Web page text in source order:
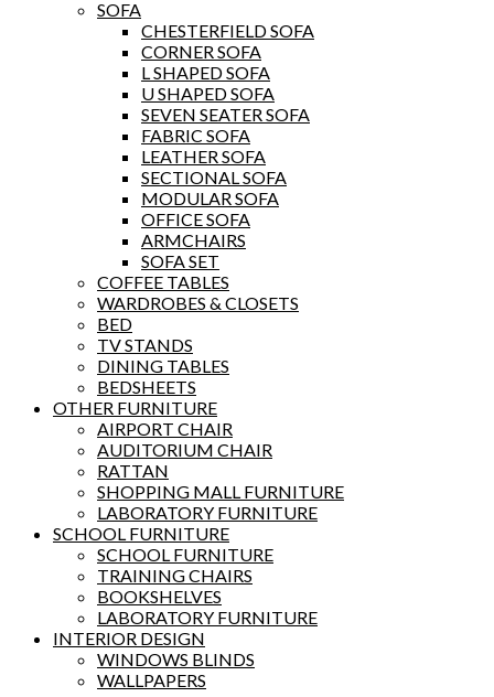
SOFA
CHESTERFIELD SOFA
CORNER SOFA
L SHAPED SOFA
U SHAPED SOFA
SEVEN SEATER SOFA
FABRIC SOFA
LEATHER SOFA
SECTIONAL SOFA
MODULAR SOFA
OFFICE SOFA
ARMCHAIRS
SOFA SET
COFFEE TABLES
WARDROBES & CLOSETS
BED
TV STANDS
DINING TABLES
BEDSHEETS
OTHER FURNITURE
AIRPORT CHAIR
AUDITORIUM CHAIR
RATTAN
SHOPPING MALL FURNITURE
LABORATORY FURNITURE
SCHOOL FURNITURE
SCHOOL FURNITURE
TRAINING CHAIRS
BOOKSHELVES
LABORATORY FURNITURE
INTERIOR DESIGN
WINDOWS BLINDS
WALLPAPERS